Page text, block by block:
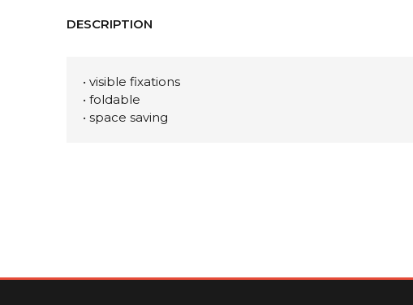
DESCRIPTION
• visible fixations
• foldable
• space saving